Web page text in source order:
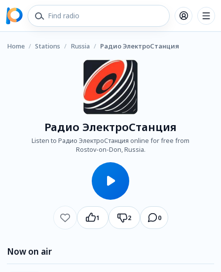
Home / Stations / Russia / Радио ЭлектроСтанция
Радио ЭлектроСтанция
Listen to Радио ЭлектроСтанция online for free from
Rostov-on-Don, Russia.
1 2 0
Now on air